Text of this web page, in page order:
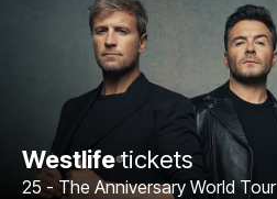
Westlifetickets
25 - The Anniversary World Tour